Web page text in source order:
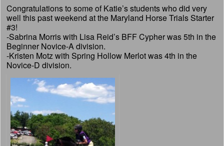
Congratulations to some of Katie’s students who did very
well this past weekend at the Maryland Horse Trials Starter
#3!
-Sabrina Morris with Lisa Reid’s BFF Cypher was 5th in the
Beginner Novice-A division.
-Kristen Motz with Spring Hollow Merlot was 4th in the
Novice-D division.